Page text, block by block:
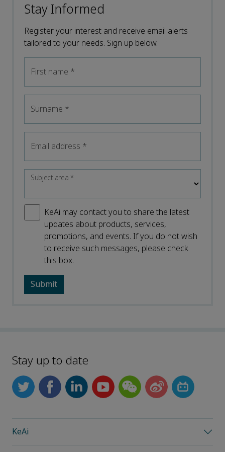
Stay Informed
Register your interest and receive email alerts
tailored to your needs. Sign up below.
First name *
Surname *
Email address *
Subject area*
KeAi may contact you to share the latest
updates about products, services,
promotions, and events. If you do not wish
to receive such messages, please check
this box.
Stay up to date
KeAi